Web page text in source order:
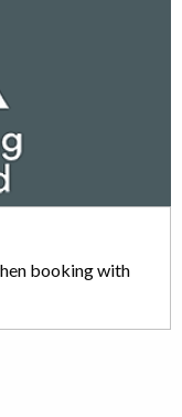
booking with